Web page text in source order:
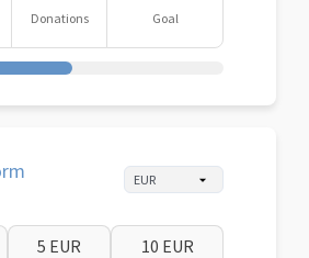
Donations Goal
5 EUR 10 EUR